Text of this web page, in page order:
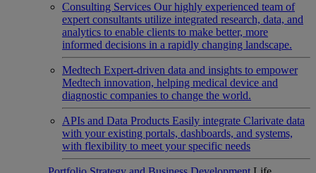
Consulting Services Our highly experienced team of
expert consultants utilize integrated research, data, and
analytics to enable clients to make better, more
informed decisions in a rapidly changing landscape.
Medtech Expert-driven data and insights to empower
Medtech innovation, helping medical device and
diagnostic companies to change the world.
APIs and Data Products Easily integrate Clarivate data
with your existing portals, dashboards, and systems,
with flexibility to meet your specific needs